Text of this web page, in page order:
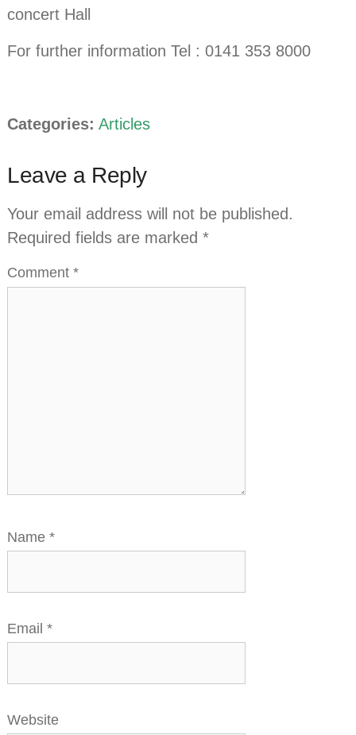
concert Hall
For further information Tel : 0141 353 8000
Categories: Articles
Leave a Reply
Your email address will not be published.
Required fields are marked*
Comment*
Name*
Email*
Website